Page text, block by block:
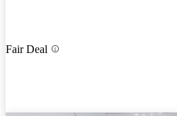
Fair Deal